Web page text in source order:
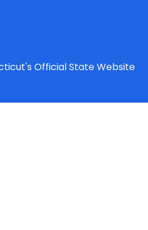
Official State Website